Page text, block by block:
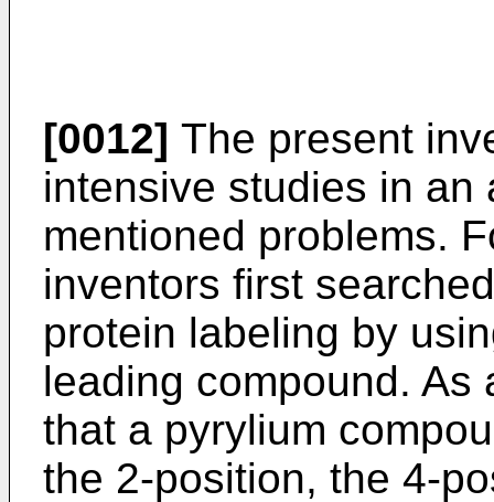
[0012] The present
intensive studies in an
mentioned problems.
inventors first
protein labeling by
leading compound.
that a pyrylium
the 2-position, the 4-